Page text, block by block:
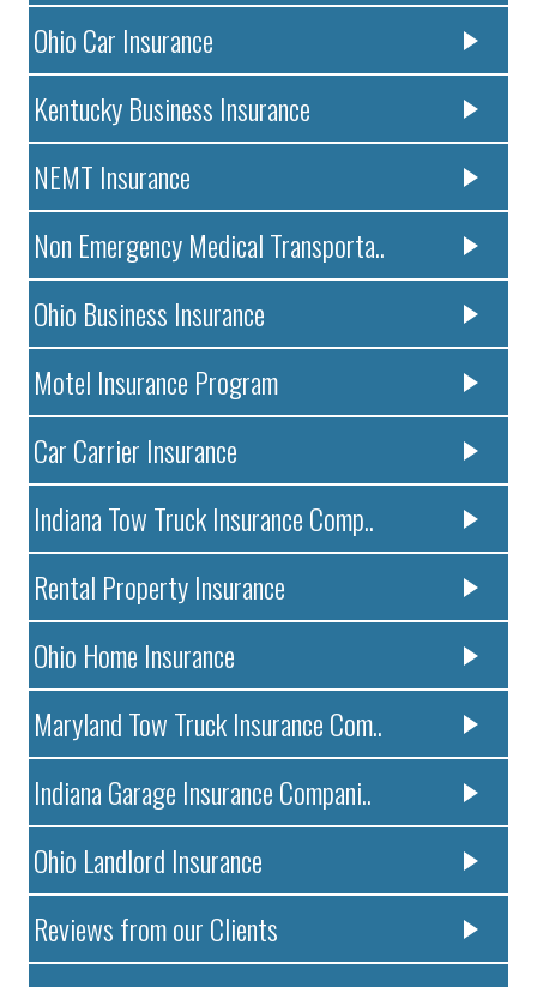
Ohio Car Insurance
Kentucky Business Insurance
NEMT Insurance
Non Emergency Medical Transporta..
Ohio Business Insurance
Motel Insurance Program
Car Carrier Insurance
Indiana Tow Truck Insurance Comp..
Rental Property Insurance
Ohio Home Insurance
Maryland Tow Truck Insurance Com..
Indiana Garage Insurance Compani..
Ohio Landlord Insurance
Reviews from our Clients